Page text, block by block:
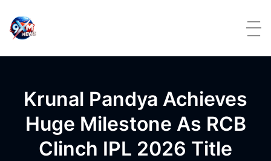
Krunal Pandya Achieves
Huge Milestone As RCB
Clinch IPL 2026 Title